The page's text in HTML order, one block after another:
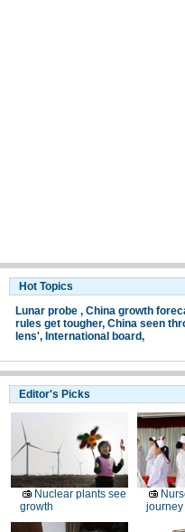
Hot Topics
Lunar probe , China growth
rules get tougher, China seen
lens', International board,
Editor's Picks
Nuclear plants see
growth
journey